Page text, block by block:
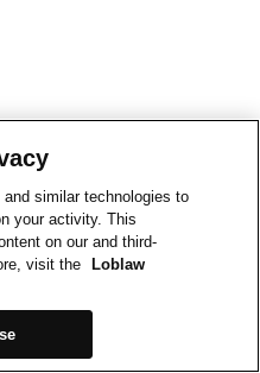
similar technologies to
your activity. This
on our and third-
visit the
Loblaw